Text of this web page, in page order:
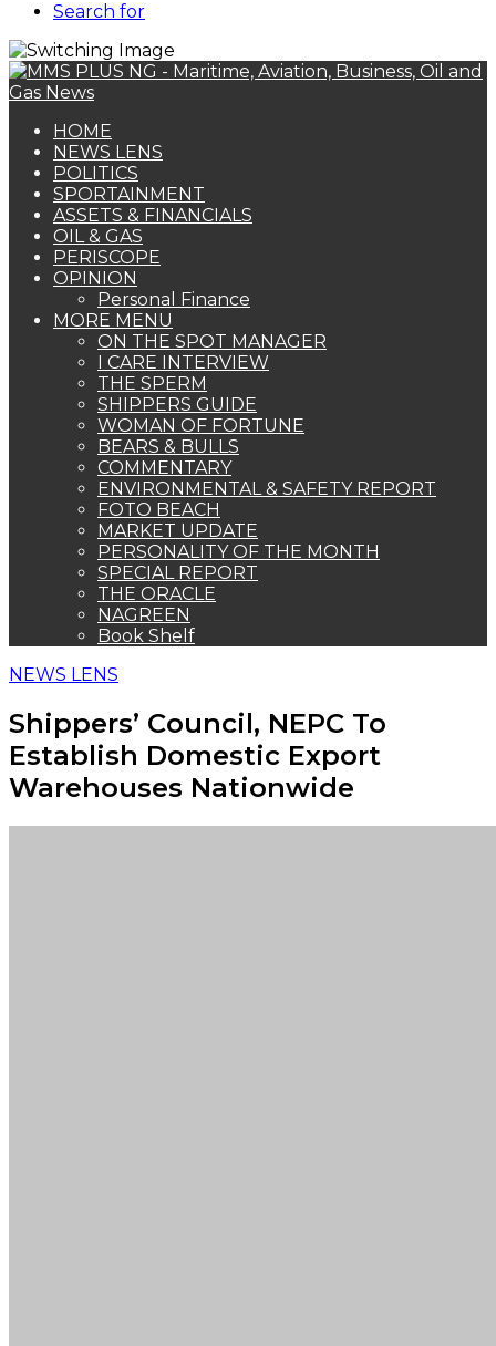
Search for
HOME
NEWS LENS
POLITICS
SPORTAINMENT
ASSETS & FINANCIALS
OIL & GAS
PERISCOPE
OPINION
Personal Finance
MORE MENU
ON THE SPOT MANAGER
I CARE INTERVIEW
THE SPERM
SHIPPERS GUIDE
WOMAN OF FORTUNE
BEARS & BULLS
COMMENTARY
ENVIRONMENTAL & SAFETY REPORT
FOTO BEACH
MARKET UPDATE
PERSONALITY OF THE MONTH
SPECIAL REPORT
THE ORACLE
NAGREEN
Book Shelf
NEWS LENS
Shippers’ Council, NEPC To
Establish Domestic Export
Warehouses Nationwide